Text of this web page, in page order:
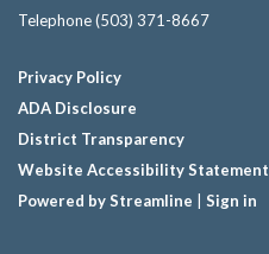
Telephone(503) 371-8667
Privacy Policy
ADA Disclosure
District Transparency
Website Accessibility Statement
Powered by Streamline
Sign in